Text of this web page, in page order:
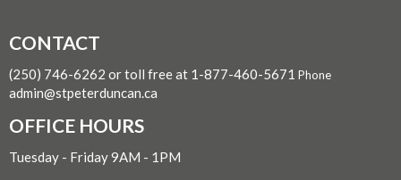
CONTACT
(250) 746-6262 or toll free at 1-877-460-5671 Phone
admin@stpeterduncan.ca
OFFICE HOURS
Tuesday - Friday 9AM - 1PM